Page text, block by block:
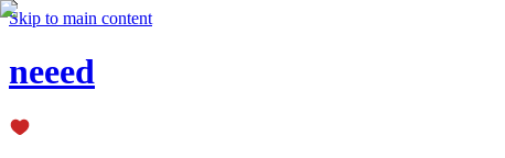
Skip to main content
neeed